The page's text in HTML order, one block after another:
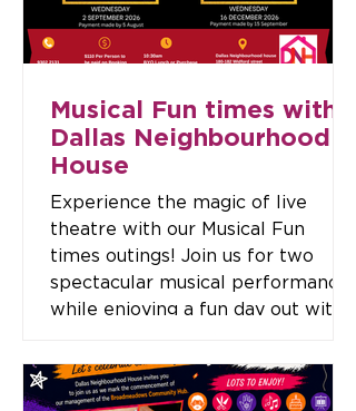
Neighbourhood House, 180–182
Widf
Musical Fun times with
Dallas Neighbourhood
House
Experience the magic of live
theatre with our Musical Fun
times outings! Join us for two
spectacular musical performances
while enjoying a fun day out with
Doubtfire – Wednesday, 2
September 2026 Six the Musical –